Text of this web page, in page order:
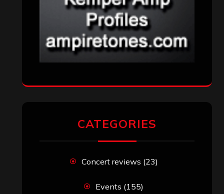
CATEGORIES
Concert reviews (23)
Events (155)